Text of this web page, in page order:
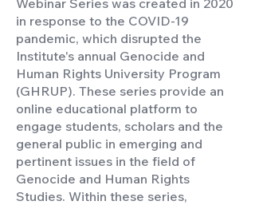
Webinar Series was created in 2020
in response to the COVID-19
pandemic, which disrupted the
Institute's annual Genocide and
Human Rights University Program
(GHRUP). These series provide an
online educational platform to
engage students, scholars and the
general public in emerging and
pertinent issues in the field of
Genocide and Human Rights
Studies. Within these series,